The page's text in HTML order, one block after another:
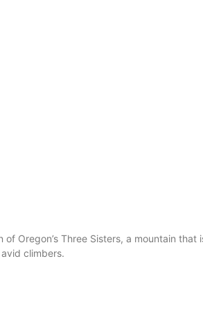
Oregon’s Three Sisters, a mountain that
climbers.